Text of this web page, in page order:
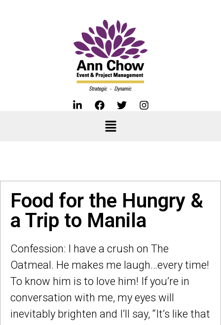
Food for the Hungry &
a Trip to Manila
Confession: I have a crush on The
Oatmeal. He makes me laugh…every time!
To know him is to love him! If you’re in
conversation with me, my eyes will
inevitably brighten and I’ll say, “It’s like that